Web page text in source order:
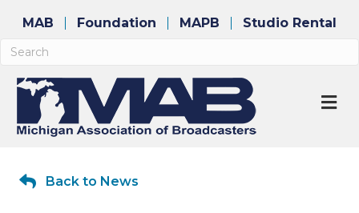
MAB Foundation MAPB Studio Rental
Back to News